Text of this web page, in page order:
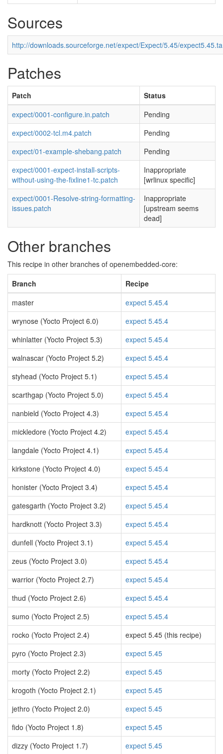
Sources
http://downloads.sourceforge.net/expect/Expect/5.45/
Patches
Patch
Status
expect/0001-configure.in.patch
Pending
expect/0002-tcl.m4.patch
Pending
expect/01-example-shebang.patch
Pending
expect/0001-expect-install-scripts-
without-using-the-fixline1-tc.patch
Inappropriate
[wrlinux specific]
expect/0001-Resolve-string-formatting-
issues.patch
Inappropriate
[upstream seems
dead]
Other branches
This recipe in other branches of openembedded-core:
Branch
Recipe
master
expect 5.45.4
wrynose (Yocto Project 6.0)
expect 5.45.4
whinlatter (Yocto Project 5.3)
expect 5.45.4
walnascar (Yocto Project 5.2)
expect 5.45.4
styhead (Yocto Project 5.1)
expect 5.45.4
scarthgap (Yocto Project 5.0)
expect 5.45.4
nanbield (Yocto Project 4.3)
expect 5.45.4
mickledore (Yocto Project 4.2)
expect 5.45.4
langdale (Yocto Project 4.1)
expect 5.45.4
kirkstone (Yocto Project 4.0)
expect 5.45.4
honister (Yocto Project 3.4)
expect 5.45.4
gatesgarth (Yocto Project 3.2)
expect 5.45.4
hardknott (Yocto Project 3.3)
expect 5.45.4
dunfell (Yocto Project 3.1)
expect 5.45.4
zeus (Yocto Project 3.0)
expect 5.45.4
warrior (Yocto Project 2.7)
expect 5.45.4
thud (Yocto Project 2.6)
expect 5.45.4
sumo (Yocto Project 2.5)
expect 5.45.4
rocko (Yocto Project 2.4)
expect 5.45 (this recipe)
pyro (Yocto Project 2.3)
expect 5.45
morty (Yocto Project 2.2)
expect 5.45
krogoth (Yocto Project 2.1)
expect 5.45
jethro (Yocto Project 2.0)
expect 5.45
fido (Yocto Project 1.8)
expect 5.45
dizzy (Yocto Project 1.7)
expect 5.45